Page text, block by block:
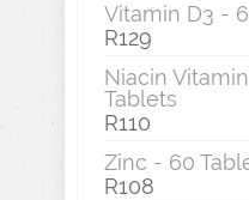
Vitamin D3 -
R129
Niacin
Tablets
R110
Zinc - 60
R108